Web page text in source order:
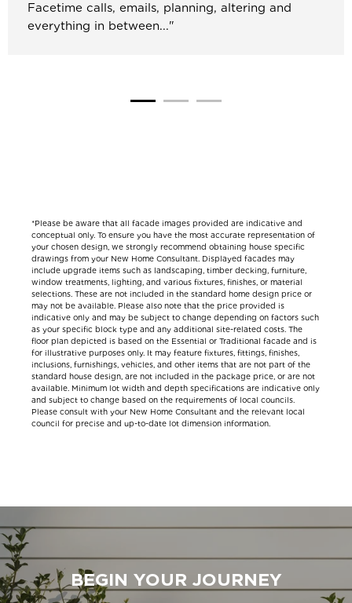
Facetime calls, emails, planning, altering and
everything in between..."
*Please be aware that all facade images provided are indicative and
conceptual only. To ensure you have the most accurate representation of
your chosen design, we strongly recommend obtaining house specific
drawings from your New Home Consultant. Displayed facades may
include upgrade items such as landscaping, timber decking, furniture,
window treatments, lighting, and various fixtures, finishes, or material
selections. These are not included in the standard home design price or
may not be available. Please also note that the price provided is
indicative only and may be subject to change depending on factors such
as your specific block type and any additional site-related costs. The
floor plan depicted is based on the Essential or Traditional facade and is
for illustrative purposes only. It may feature fixtures, fittings, finishes,
inclusions, furnishings, vehicles, and other items that are not part of the
standard house design, are not included in the package price, or are not
available. Minimum lot width and depth specifications are indicative only
and subject to change based on the requirements of local councils.
Please consult with your New Home Consultant and the relevant local
council for precise and up-to-date lot dimension information.
BEGIN YOUR JOURNEY